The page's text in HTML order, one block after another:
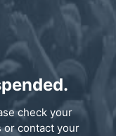
check your
contact your